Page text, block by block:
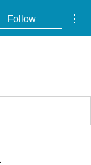
Follow